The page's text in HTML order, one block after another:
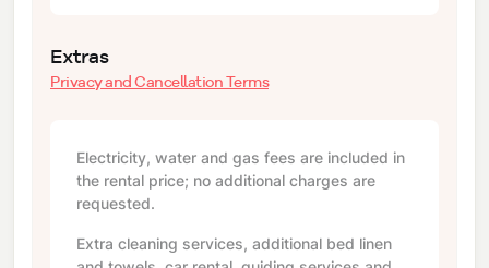
Extras
Privacy and Cancellation Terms
Electricity, water and gas fees are included in
the rental price; no additional charges are
requested.
Extra cleaning services, additional bed linen